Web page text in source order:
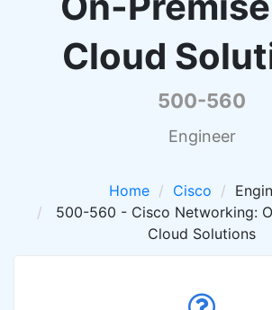
Cloud
500-560
Engineer
Home Cisco
500-560 - Cisco Networking:
Cloud Solutions